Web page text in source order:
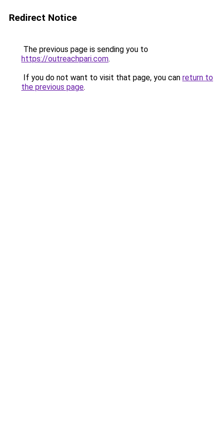
Redirect Notice
The previous page is sending you to
https://outreachpari.com.
If you do not want to visit that page, you can return to
the previous page.